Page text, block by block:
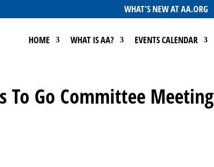
WHAT’S NEW AT AA.ORG
HOME WHAT IS AA? EVENTS CALENDAR
To Go Committee Meeting